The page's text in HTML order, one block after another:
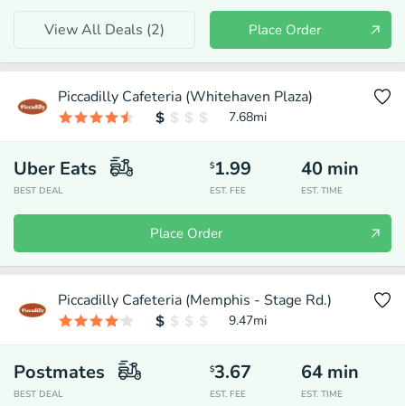
View All Deals (2) Place Order
Piccadilly Cafeteria (Whitehaven Plaza)
7.68mi
Uber Eats
BEST DEAL
$1.99
EST. FEE
40 min
EST. TIME
Place Order
Piccadilly Cafeteria (Memphis - Stage Rd.)
9.47mi
Postmates
BEST DEAL
$3.67
EST. FEE
64 min
EST. TIME